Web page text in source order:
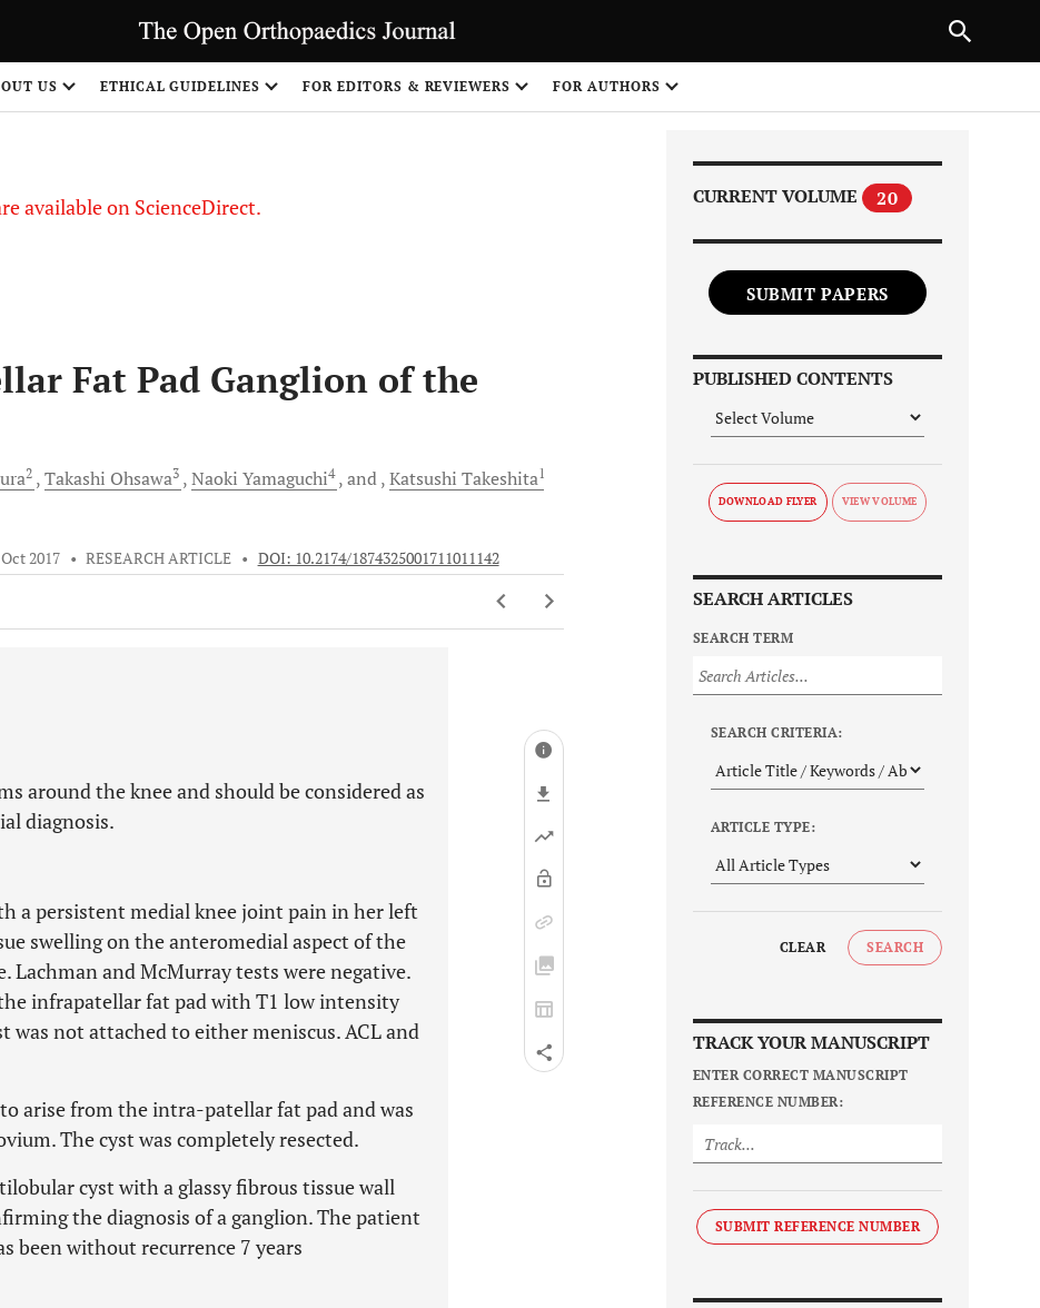
US ETHICAL GUIDELINES FOR EDITORS & REVIEWERS FOR AUTHORS
available on ScienceDirect.
Fat Pad Ganglion of the
2 Takashi Ohsawa3 Naoki Yamaguchi4 and Katsushi Takeshita1
2017 • RESEARCH ARTICLE • DOI: 10.2174/1874325001711011142
around the knee and should be considered as
diagnosis.
a persistent medial knee joint pain in her left
swelling on the anteromedial aspect of the
and McMurray tests were negative.
infrapatellar fat pad with T1 low intensity
was not attached to either meniscus. ACL and
arise from the intra-patellar fat pad and was
The cyst was completely resected.
cyst with a glassy fibrous tissue wall
the diagnosis of a ganglion. The patient
been without recurrence 7 years
CURRENT VOLUME 20
SUBMIT PAPERS
PUBLISHED CONTENTS
DOWNLOAD FLYER
SEARCH ARTICLES
SEARCH TERM
SEARCH CRITERIA:
ARTICLE TYPE:
CLEAR SEARCH
TRACK YOUR MANUSCRIPT
ENTER CORRECT MANUSCRIPT
REFERENCE NUMBER:
SUBMIT REFERENCE NUMBER
NEXT ARTICLE
1